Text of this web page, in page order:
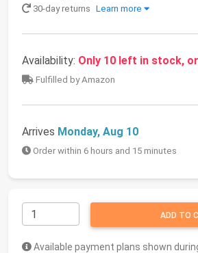
30-day returns Learn more
Availability: Only 10 left in stock,
Fulfilled by Amazon
Arrives Monday, Aug 10
Order within 6 hours and 15 minutes
ADD TO
Available payment plans shown